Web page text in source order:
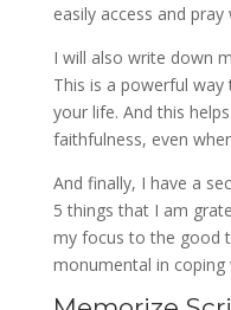
easily access and pray
I will also write down
This is a powerful
your life. And this
faithfulness, even
And finally, I have a
5 things that I am
my focus to the good
monumental in coping